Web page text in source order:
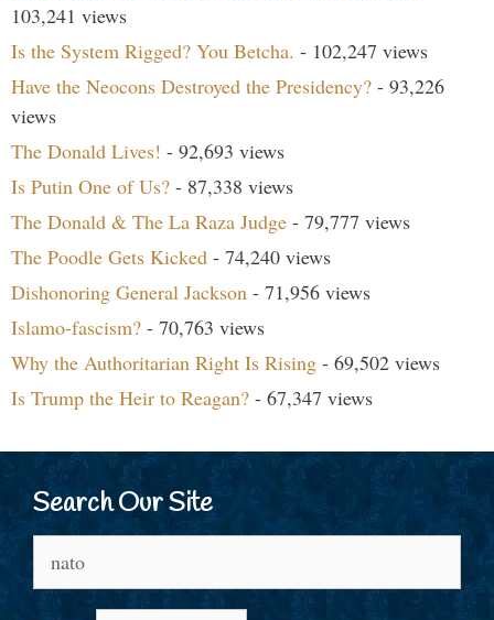
103,241 views
Is the System Rigged? You Betcha. - 102,247 views
Have the Neocons Destroyed the Presidency? - 93,226
views
The Donald Lives! - 92,693 views
Is Putin One of Us? - 87,338 views
The Donald & The La Raza Judge - 79,777 views
The Poodle Gets Kicked - 74,240 views
Dishonoring General Jackson - 71,956 views
Islamo-fascism? - 70,763 views
Why the Authoritarian Right Is Rising - 69,502 views
Is Trump the Heir to Reagan? - 67,347 views
Search Our Site
for: